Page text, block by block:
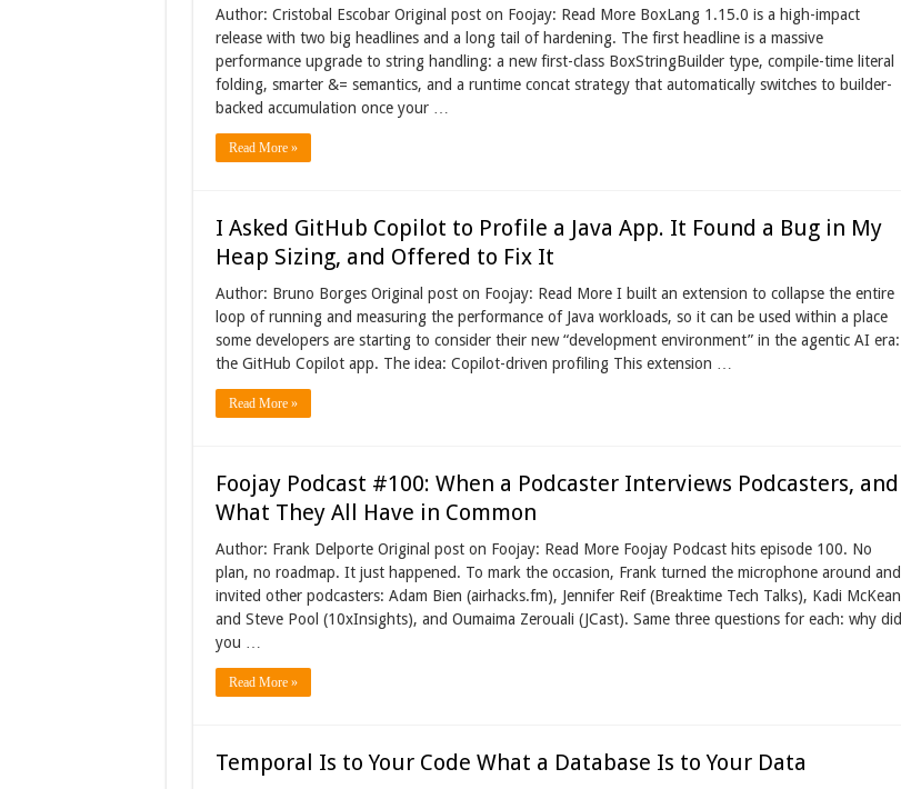
Author: Cristobal Escobar Original post on Foojay: Read More BoxLang 1.15.0 is a high-impact
release with two big headlines and a long tail of hardening. The first headline is a massive
performance upgrade to string handling: a new first-class BoxStringBuilder type, compile-time literal
folding, smarter &= semantics, and a runtime concat strategy that automatically switches to builder-
backed accumulation once your …
Read More »
I Asked GitHub Copilot to Profile a Java App. It Found a Bug in My
Heap Sizing, and Offered to Fix It
Author: Bruno Borges Original post on Foojay: Read More I built an extension to collapse the entire
loop of running and measuring the performance of Java workloads, so it can be used within a place
some developers are starting to consider their new “development environment” in the agentic AI era:
the GitHub Copilot app. The idea: Copilot-driven profiling This extension …
Read More »
Foojay Podcast #100: When a Podcaster Interviews Podcasters, and
What They All Have in Common
Author: Frank Delporte Original post on Foojay: Read More Foojay Podcast hits episode 100. No
plan, no roadmap. It just happened. To mark the occasion, Frank turned the microphone around and
invited other podcasters: Adam Bien (airhacks.fm), Jennifer Reif (Breaktime Tech Talks), Kadi McKean
and Steve Pool (10xInsights), and Oumaima Zerouali (JCast). Same three questions for each: why did
you …
Read More »
Temporal Is to Your Code What a Database Is to Your Data